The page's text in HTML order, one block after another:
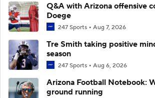
Q&A with Arizona offensive
Doege
247 Sports Aug 7, 2026
Tre Smith taking positive
season
247 Sports Aug 6, 2026
Arizona Football Notebook:
ground running